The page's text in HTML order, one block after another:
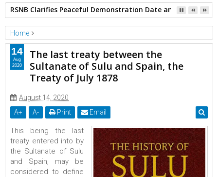
RSNB Clarifies Peaceful Demonstration Date and Venue
Home
Extra Information
The last treaty between the Sultanate of Sulu and Spain, the
Treaty of July 1878
The last treaty between the
Sultanate of Sulu and Spain, the
Treaty of July 1878
August 14, 2020
A+ A- Print Email
This being the last
treaty entered into by
the Sultanate of Sulu
and Spain, may be
considered to define
14
Aug
2020